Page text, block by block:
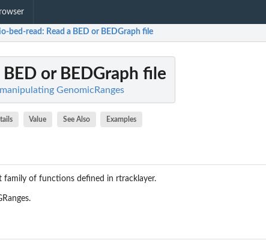
io-bed-read: Read a BED or BEDGraph file
BED or BEDGraph file
GenomicRanges
Value See Also Examples
family of functions defined in rtracklayer.